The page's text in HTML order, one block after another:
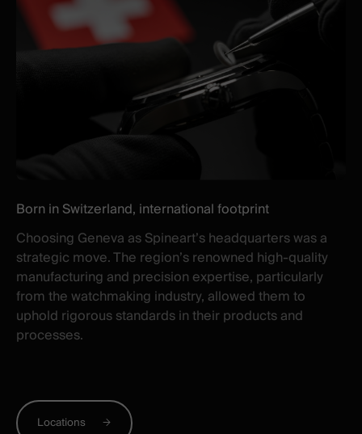
Born in Switzerland, international footprint
Choosing Geneva as Spineart’s headquarters was a
strategic move. The region’s renowned high-quality
manufacturing and precision expertise, particularly
from the watchmaking industry, allowed them to
uphold rigorous standards in their products and
processes.
Locations